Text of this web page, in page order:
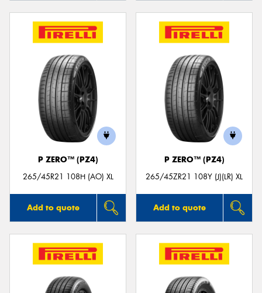
P ZERO™ (PZ4)
265/45R21 108H (AO) XL
Add to quote
P ZERO™ (PZ4)
265/45ZR21 108Y (J)(LR) XL
Add to quote